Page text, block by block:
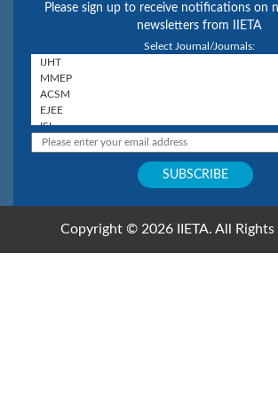
Please sign up to receive notifications on
newsletters from IIETA
Select Journal/Journals:
Copyright © 2026 IIETA. All Rights